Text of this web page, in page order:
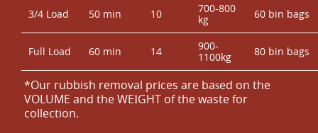
3/4 Load 50 min 10
700-800
kg
60 bin bags
Full Load 60 min 14
900-
1100kg
80 bin bags
*Our rubbish removal prіces are baѕed on the
VOLUME and the WEІGHT of the waste for
collection.